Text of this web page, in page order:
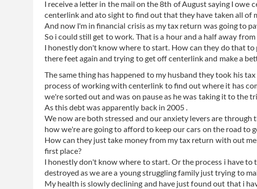
I receive a letter in the mail on the 8th of August saying I
centerlink and ato sight to find out that they have taken all of
And now I'm in financial crisis as my tax return was going to
So i could still get to work. That is a hour and a half away from
I honestly don't know where to start. How can they do that
there feet again and trying to get off centerlink and make a
The same thing has happened to my husband they took his
process of working with centerlink to find out where it has
we're sorted out and was on pause as he was taking it to the
As this debt was apparently back in 2005 .
We now are both stressed and our anxiety levers are
how we're are going to afford to keep our cars on the road to
How can they just take money from my tax return with out
first place?
I honestly don't know where to start. Or the process i have
destroyed as we are a young struggling family just trying to
My health is slowly declining and have just found out that i